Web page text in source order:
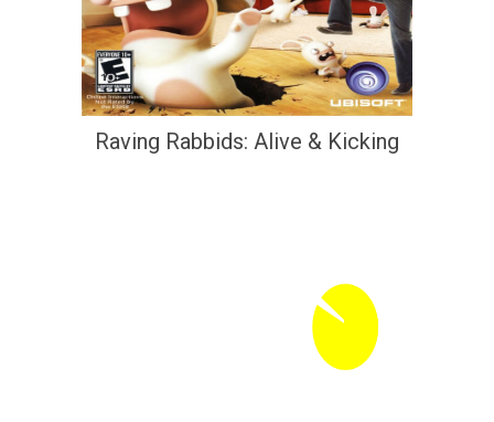
Raving Rabbids: Alive & Kicking